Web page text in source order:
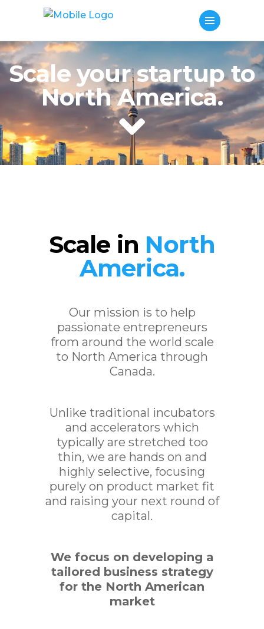
Scale your startup to
North America.
Scale in North
America.
Our mission is to help
passionate entrepreneurs
from around the world scale
to North America through
Canada.
Unlike traditional incubators
and accelerators which
typically are stretched too
thin, we are hands on and
highly selective, focusing
purely on product market fit
and raising your next round of
capital.
We focus on developing a
tailored business strategy
for the North American
market